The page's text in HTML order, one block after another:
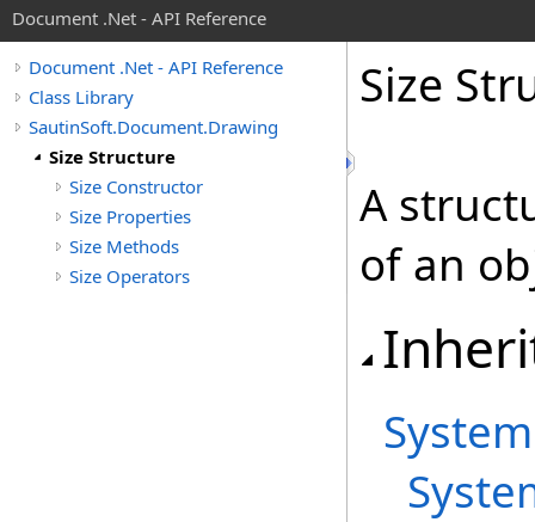
Document .Net - API Reference
Document .Net - API Reference
Class Library
SautinSoft.Document.Drawing
Size Structure
Size Constructor
Size Properties
Size Methods
Size Operators
Size
A
of an
System